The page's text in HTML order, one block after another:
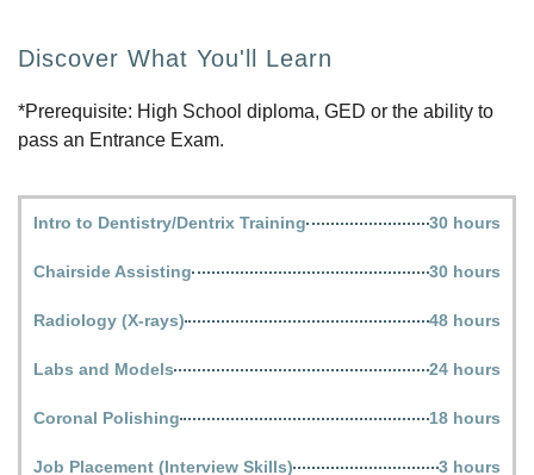
Discover What You'll Learn
*Prerequisite: High School diploma, GED or the ability to
pass an Entrance Exam.
Intro to Dentistry/Dentrix Training 30 hours
Chairside Assisting 30 hours
Radiology (X-rays) 48 hours
Labs and Models 24 hours
Coronal Polishing 18 hours
Job Placement (Interview Skills) 3 hours